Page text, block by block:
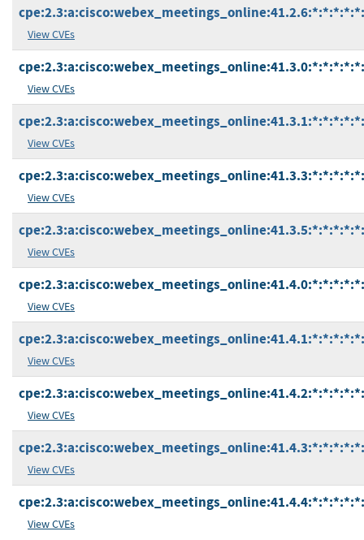
View CVEs
View CVEs
View CVEs
View CVEs
View CVEs
View CVEs
View CVEs
View CVEs
View CVEs
View CVEs